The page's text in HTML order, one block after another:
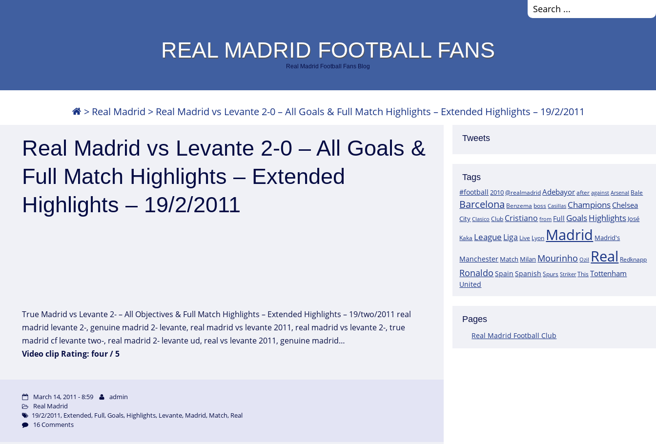
REAL MADRID FOOTBALL FANS
Real Madrid Football Fans Blog
> Real Madrid > Real Madrid vs Levante 2-0 – All Goals & Full Match Highlights – Extended Highlights – 19/2/2011
Tweets
Tags
#football 2010@realmadridAdebayor after against Arsenal Bale
Barcelona Benzema boss Casillas Champions Chelsea
City Clasico Club Cristiano from Full GoalsHighlights José
Kaka League Liga Live Lyon Madrid Madrid's
Manchester Match Milan Mourinho Ozil Real Redknapp
Ronaldo Spain Spanish Spurs Striker This Tottenham
United
Pages
Real Madrid Football Club
Real Madrid vs Levante 2-0 – All Goals &
Full Match Highlights – Extended
Highlights – 19/2/2011
True Madrid vs Levante 2- – All Objectives & Full Match Highlights – Extended Highlights – 19/two/2011 real
madrid levante 2-, genuine madrid 2- levante, real madrid vs levante 2011, real madrid vs levante 2-, true
madrid cf levante two-, real madrid 2- levante ud, real vs levante 2011, genuine madrid…
Video clip Rating: four / 5
March 14, 2011 - 8:59
admin
Real Madrid
19/2/2011, Extended, Full,Goals, Highlights, Levante, Madrid, Match, Real
16 Comments